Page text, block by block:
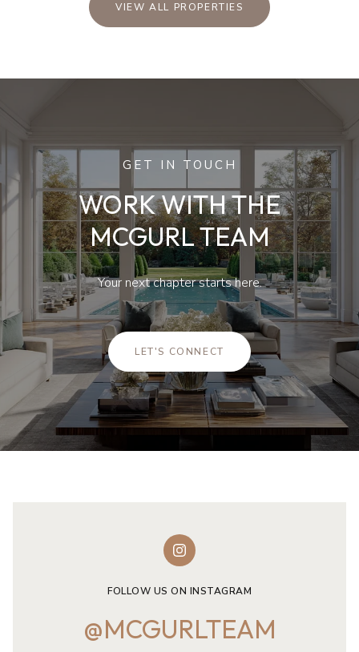
VIEW ALL PROPERTIES
GET IN TOUCH
WORK WITH THE
MCGURL TEAM
Your next chapter starts here.
LET'S CONNECT
FOLLOW US ON INSTAGRAM
@MCGURLTEAM